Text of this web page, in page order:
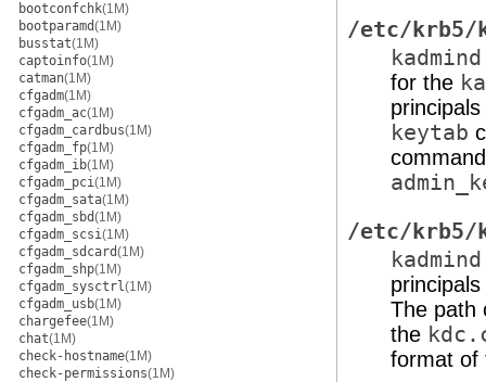
bootconfchk(1M)
bootparamd(1M)
busstat(1M)
captoinfo(1M)
catman(1M)
cfgadm(1M)
cfgadm_ac(1M)
cfgadm_cardbus(1M)
cfgadm_fp(1M)
cfgadm_ib(1M)
cfgadm_pci(1M)
cfgadm_sata(1M)
cfgadm_sbd(1M)
cfgadm_scsi(1M)
cfgadm_sdcard(1M)
cfgadm_shp(1M)
cfgadm_sysctrl(1M)
cfgadm_usb(1M)
chargefee(1M)
chat(1M)
check-hostname(1M)
check-permissions(1M)
/etc/krb5/
kadmind
for the
keytab
/etc/krb5/
kadmind
The path
the
format of